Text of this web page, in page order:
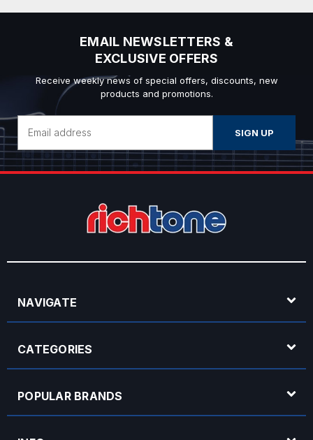
EMAIL NEWSLETTERS &
EXCLUSIVE OFFERS
Receive weekly news of special offers, discounts, new
products and promotions.
Address
NAVIGATE
CATEGORIES
POPULAR BRANDS